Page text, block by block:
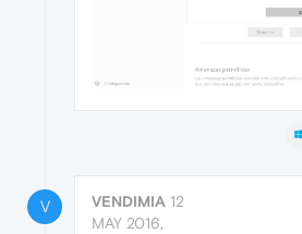
V VENDIMIA 12
MAY 2016,